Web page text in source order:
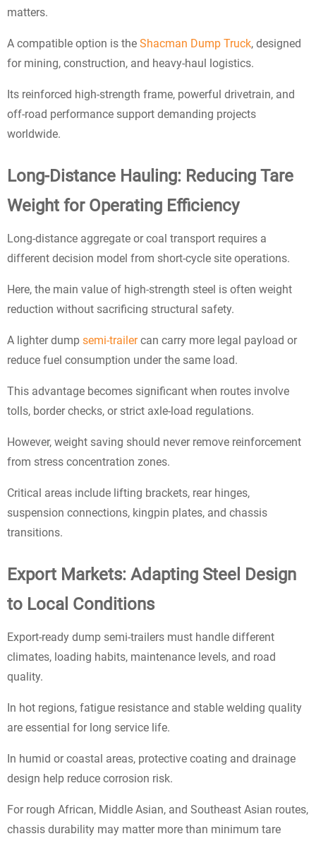
matters.
A compatible option is the Shacman Dump Truck, designed
for mining, construction, and heavy-haul logistics.
Its reinforced high-strength frame, powerful drivetrain, and
off-road performance support demanding projects
worldwide.
Long-Distance Hauling: Reducing Tare
Weight for Operating Efficiency
Long-distance aggregate or coal transport requires a
different decision model from short-cycle site operations.
Here, the main value of high-strength steel is often weight
reduction without sacrificing structural safety.
A lighter dump semi-trailercan carry more legal payload or
reduce fuel consumption under the same load.
This advantage becomes significant when routes involve
tolls, border checks, or strict axle-load regulations.
However, weight saving should never remove reinforcement
from stress concentration zones.
Critical areas include lifting brackets, rear hinges,
suspension connections, kingpin plates, and chassis
transitions.
Export Markets: Adapting Steel Design
to Local Conditions
Export-ready dump semi-trailers must handle different
climates, loading habits, maintenance levels, and road
quality.
In hot regions, fatigue resistance and stable welding quality
are essential for long service life.
In humid or coastal areas, protective coating and drainage
design help reduce corrosion risk.
For rough African, Middle Asian, and Southeast Asian routes,
chassis durability may matter more than minimum tare